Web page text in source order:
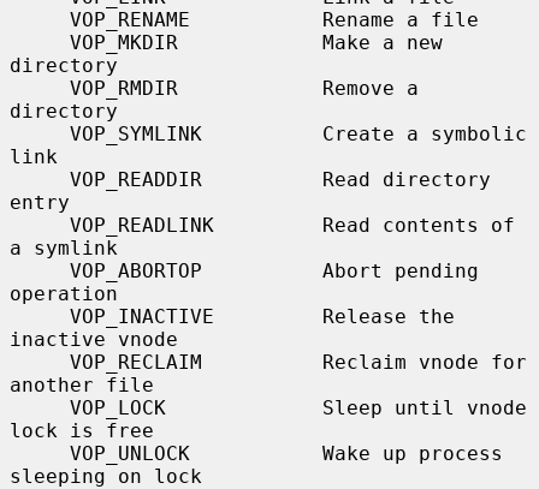
directory
directory
link
entry
a symlink
operation
inactive vnode
another file
lock is free
sleeping on lock